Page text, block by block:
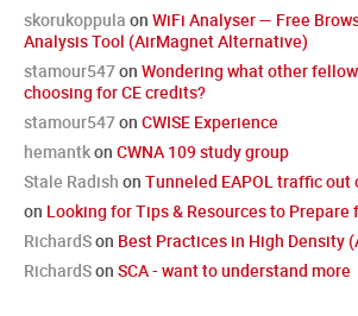
skorukoppula on WiFi Analyser — Free
Analysis Tool (AirMagnet Alternative)
stamour547on Wondering what other fellow
choosing for CE credits?
stamour547on CWISE Experience
hemantkon CWNA 109 study group
Stale Radish on Tunneled EAPOL traffic out
on Looking for Tips & Resources to Prepare
RichardSon Best Practices in High Density
RichardSon SCA - want to understand more